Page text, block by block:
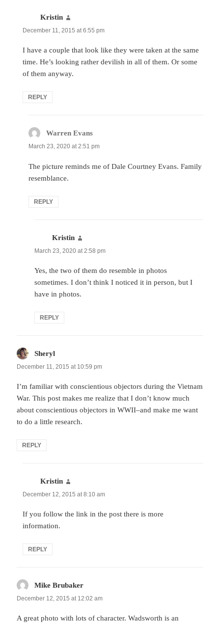
Kristin
December 11, 2015 at 6:55 pm
I have a couple that look like they were taken at the same
time. He’s looking rather devilish in all of them. Or some
of them anyway.
REPLY
Warren Evans
March 23, 2020 at 2:51 pm
The picture reminds me of Dale Courtney Evans. Family
resemblance.
REPLY
Kristin
March 23, 2020 at 2:58 pm
Yes, the two of them do resemble in photos
sometimes. I don’t think I noticed it in person, but I
have in photos.
REPLY
Sheryl
December 11, 2015 at 10:59 pm
I’m familiar with conscientious objectors during the Vietnam
War. This post makes me realize that I don’t know much
about conscientious objectors in WWII–and make me want
to do a little research.
REPLY
Kristin
December 12, 2015 at 8:10 am
If you follow the link in the post there is more
information.
REPLY
Mike Brubaker
December 12, 2015 at 12:02 am
A great photo with lots of character. Wadsworth is an